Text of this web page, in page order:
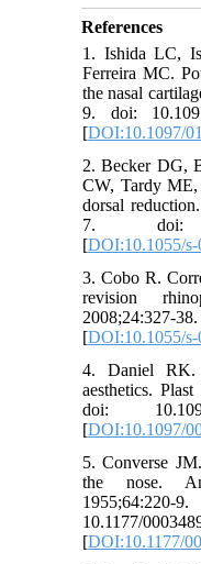
References
1. Ishida LC,
Ferreira MC.
the nasal
9. doi:
[DOI:10.1097/
2. Becker DG,
CW, Tardy ME,
dorsal
7. doi:
[DOI:10.1055/
3. Cobo R.
revision
2008;24:327-
[DOI:10.1055/
4. Daniel RK.
aesthetics.
doi: 10.1097/
[DOI:10.1097/
5. Converse
the nose.
10.1177/
[DOI:10.1177/